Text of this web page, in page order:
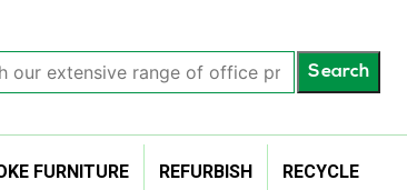
Search
FURNITURE REFURBISH RECYCLE